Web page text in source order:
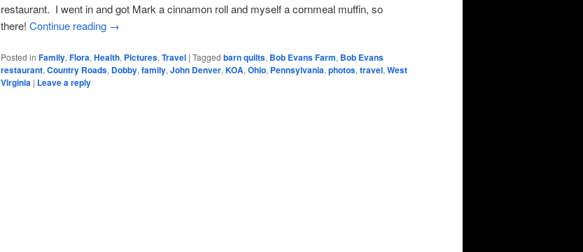
restaurant. I went in and got Mark a cinnamon roll and myself a cornmeal muffin, so
there! Continue reading →
Posted in Family, Flora, Health, Pictures, Travel | Tagged barn quilts, Bob Evans Farm, Bob Evans
restaurant, Country Roads, Dobby, family, John Denver, KOA, Ohio, Pennsylvania, photos, travel, West
Virginia | Leave a reply